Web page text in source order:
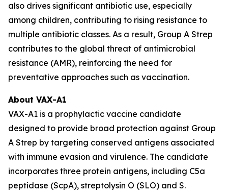
also drives significant antibiotic use, especially
among children, contributing to rising resistance to
multiple antibiotic classes. As a result, Group A Strep
contributes to the global threat of antimicrobial
resistance (AMR), reinforcing the need for
preventative approaches such as vaccination.
About VAX-A1
VAX-A1 is a prophylactic vaccine candidate
designed to provide broad protection against Group
A Strep by targeting conserved antigens associated
with immune evasion and virulence. The candidate
incorporates three protein antigens, including C5a
peptidase (ScpA), streptolysin O (SLO) and S.